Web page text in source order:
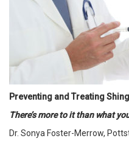
Preventing and Treating
There’s more to it than what
Dr. Sonya Foster-Merrow,